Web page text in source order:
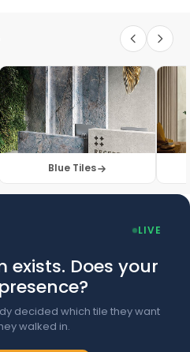
Blue Tiles
LIVE
exists. Does your
decided which tile they want
walked in.